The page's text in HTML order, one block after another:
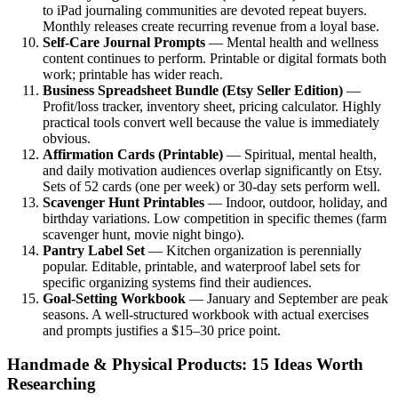
to iPad journaling communities are devoted repeat buyers.
Monthly releases create recurring revenue from a loyal base.
Self-Care Journal Prompts — Mental health and wellness
content continues to perform. Printable or digital formats both
work; printable has wider reach.
Business Spreadsheet Bundle (Etsy Seller Edition) —
Profit/loss tracker, inventory sheet, pricing calculator. Highly
practical tools convert well because the value is immediately
obvious.
Affirmation Cards (Printable) — Spiritual, mental health,
and daily motivation audiences overlap significantly on Etsy.
Sets of 52 cards (one per week) or 30-day sets perform well.
Scavenger Hunt Printables — Indoor, outdoor, holiday, and
birthday variations. Low competition in specific themes (farm
scavenger hunt, movie night bingo).
Pantry Label Set — Kitchen organization is perennially
popular. Editable, printable, and waterproof label sets for
specific organizing systems find their audiences.
Goal-Setting Workbook — January and September are peak
seasons. A well-structured workbook with actual exercises
and prompts justifies a $15–30 price point.
Handmade & Physical Products: 15 Ideas Worth
Researching